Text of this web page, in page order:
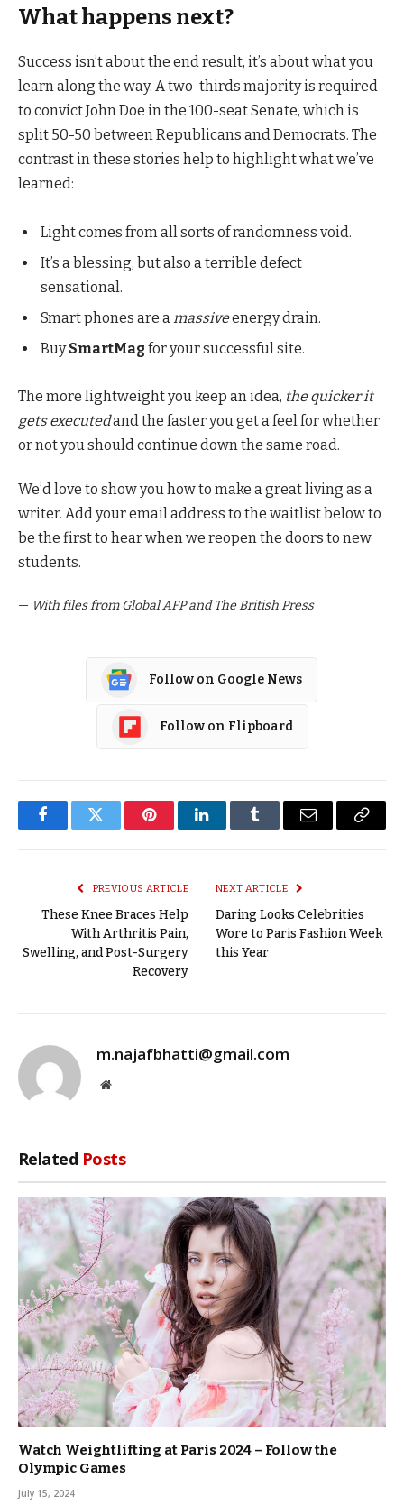
What happens next?
Success isn’t about the end result, it’s about what you
learn along the way. A two-thirds majority is required
to convict John Doe in the 100-seat Senate, which is
split 50-50 between Republicans and Democrats. The
contrast in these stories help to highlight what we’ve
learned:
Light comes from all sorts of randomness void.
It’s a blessing, but also a terrible defect
sensational.
Smart phones are a massiveenergy drain.
BuySmartMag for your successful site.
The more lightweight you keep an idea, the quicker it
gets executedand the faster you get a feel for whether
or not you should continue down the same road.
We’d love to show you how to make a great living as a
writer. Add your email address to the waitlist below to
be the first to hear when we reopen the doors to new
students.
— With files from Global AFP and The British Press
Follow on Google News
Follow on Flipboard
FacebookTwitter PinterestLinkedInTumblr Email
Copy
PREVIOUS ARTICLE
These Knee Braces Help
With Arthritis Pain,
Swelling, and Post-Surgery
Recovery
NEXT ARTICLE
Daring Looks Celebrities
Wore to Paris Fashion Week
this Year
m.najafbhatti@gmail.com
Website
Related Posts
Watch Weightlifting at Paris 2024 – Follow the
Olympic Games
July 15, 2024